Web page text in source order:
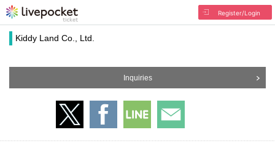
Register/Login
Kiddy Land Co., Ltd.
Inquiries